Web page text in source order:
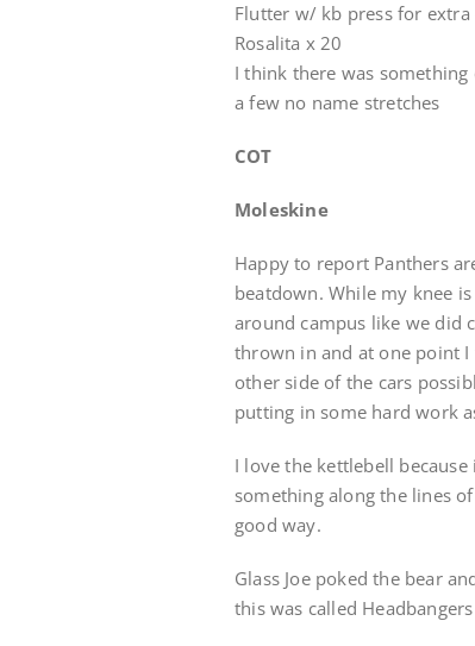
Flutter w/ kb press for extra
Rosalita x 20
I think there was
a few no name stretches
COT
Moleskine
Happy to report Panthers
beatdown. While my knee
around campus like we did
thrown in and at one point
other side of the cars
putting in some hard work
I love the kettlebell
something along the lines
good way.
Glass Joe poked the bear
this was called